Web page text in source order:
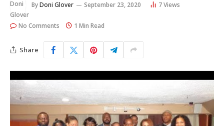
ByDoni Glover September 23, 2020 7Views
No Comments 1 Min Read
Share